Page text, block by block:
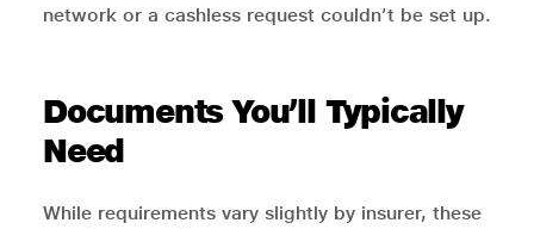
network or a cashless request couldn’t be set up.
Documents You’ll Typically
Need
While requirements vary slightly by insurer, these